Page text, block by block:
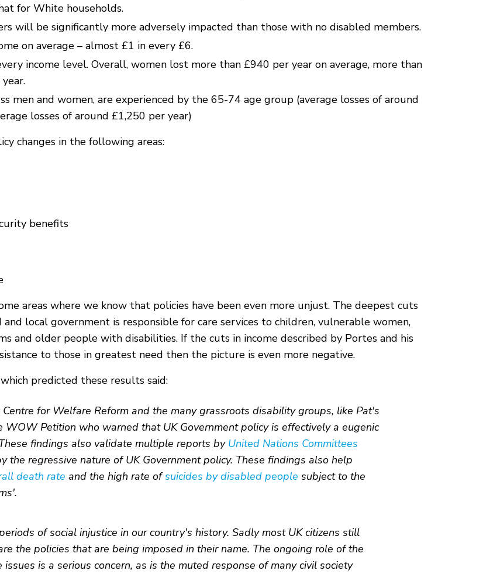
for White households.
will be significantly more adversely impacted than those with no disabled members.
on average – almost £1 in every £6.
income level. Overall, women lost more than £940 per year on average, more than
men and women, are experienced by the 65-74 age group (average losses of around
losses of around £1,250 per year)
changes in the following areas:
benefits
areas where we know that policies have been even more unjust. The deepest cuts
local government is responsible for care services to children, vulnerable women,
and older people with disabilities. If the cuts in income described by Portes and his
to those in greatest need then the picture is even more negative.
predicted these results said:
for Welfare Reform and the many grassroots disability groups, like Pat's
WOW Petition who warned that UK Government policy is effectively a eugenic
findings also validate multiple reports by United Nations Committees
the regressive nature of UK Government policy. These findings also help
death rate and the high rate ofsuicides by disabled people subject to the
of social injustice in our country's history. Sadly most UK citizens still
the policies that are being imposed in their name. The ongoing role of the
is a serious concern, as is the muted response of many civil society